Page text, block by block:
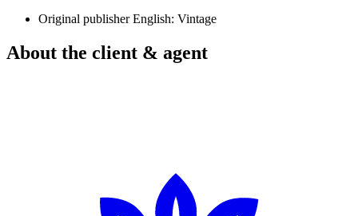
Original publisher English: Vintage
About the client & agent